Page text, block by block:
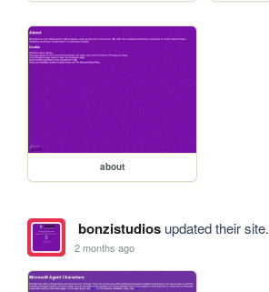
about
bonzistudiosupdated their site.
2 months ago